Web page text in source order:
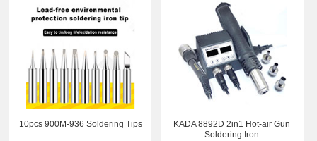
10pcs 900M-936 Soldering Tips
KADA 8892D 2in1 Hot-air Gun
Soldering Iron